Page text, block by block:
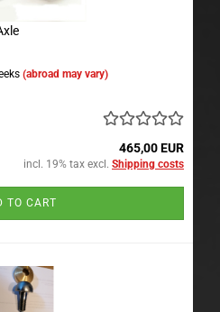
(abroad may vary)
465,00 EUR
incl. 19% tax excl. Shipping costs
TO CART